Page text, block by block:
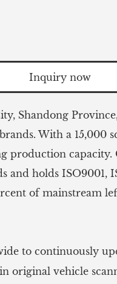
Inquiry now
Shandong
With a 15,000
production
holds ISO9001,
of mainstream
to continuously
original vehicle